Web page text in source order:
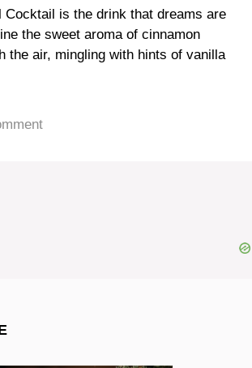
Cocktail is the drink that dreams are
the sweet aroma of cinnamon
the air, mingling with hints of vanilla